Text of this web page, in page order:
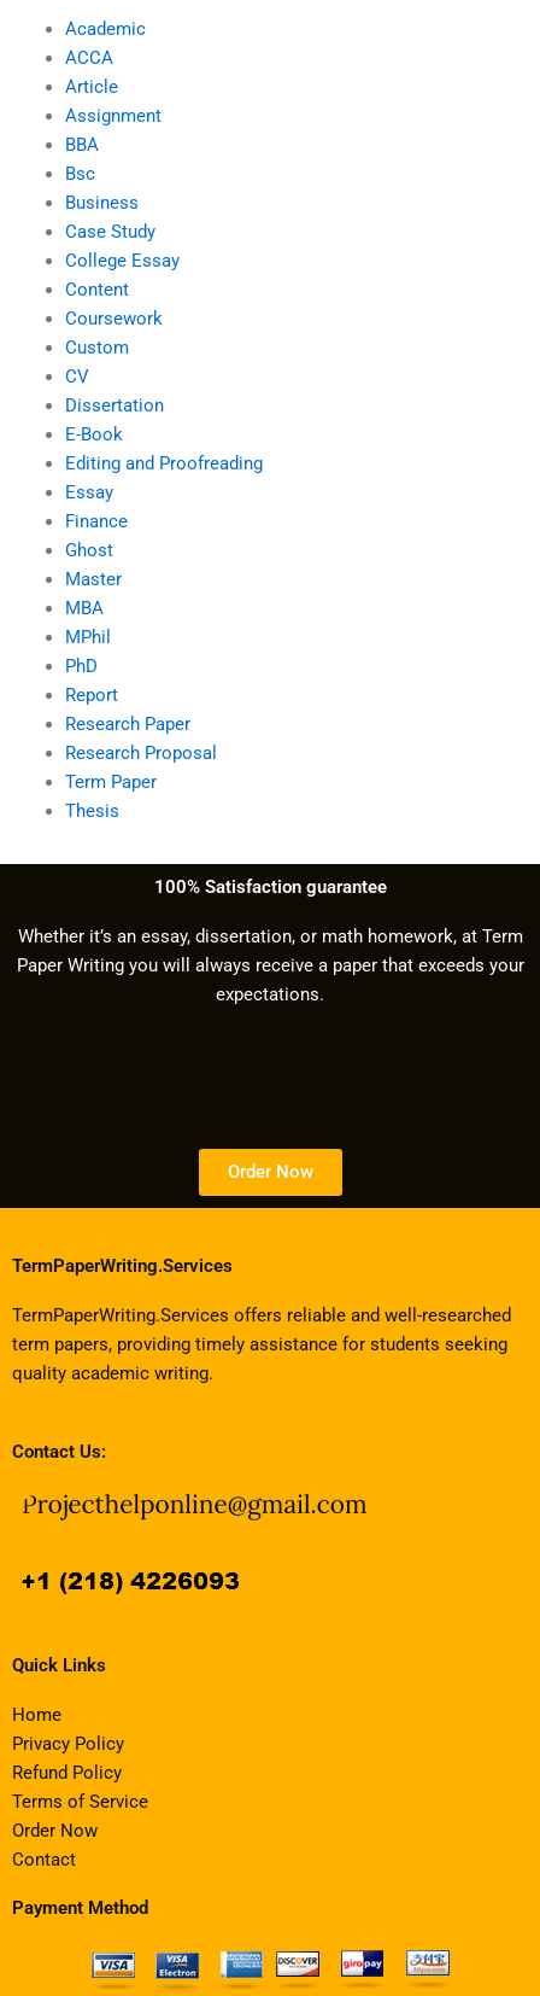
Academic
ACCA
Article
Assignment
BBA
Bsc
Business
Case Study
College Essay
Content
Coursework
Custom
CV
Dissertation
E-Book
Editing and Proofreading
Essay
Finance
Ghost
Master
MBA
MPhil
PhD
Report
Research Paper
Research Proposal
Term Paper
Thesis
100% Satisfaction guarantee
Whether it’s an essay, dissertation, or math homework, at Term
Paper Writing you will always receive a paper that exceeds your
expectations.
Order Now
TermPaperWriting.Services
TermPaperWriting.Services offers reliable and well-researched
term papers, providing timely assistance for students seeking
quality academic writing.
Contact Us:
Quick Links
Home
Privacy Policy
Refund Policy
Terms of Service
Order Now
Contact
Payment Method